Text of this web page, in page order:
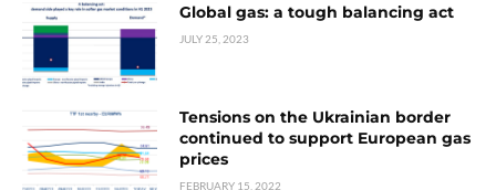
Global gas: a tough balancing act
JULY 25, 2023
Tensions on the Ukrainian border
continued to support European gas
prices
FEBRUARY 15, 2022